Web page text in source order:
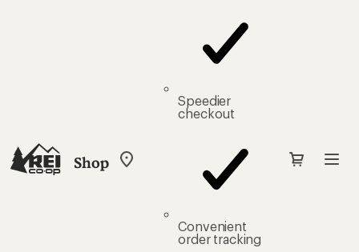
Shop
My
Speedier
checkout
Convenient
order tracking